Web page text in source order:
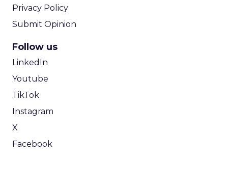
Privacy Policy
Submit Opinion
Follow us
LinkedIn
Youtube
TikTok
Instagram
X
Facebook